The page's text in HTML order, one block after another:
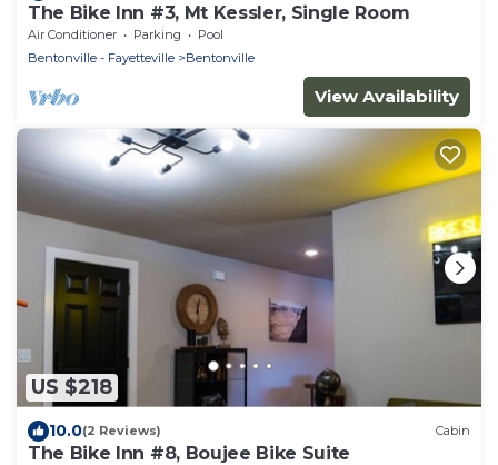
The Bike Inn #3, Mt Kessler, Single Room
Air Conditioner Parking
Pool
Bentonville - Fayetteville
Bentonville
View Availability
US $218
10.0(2 Reviews) Cabin
The Bike Inn #8, Boujee Bike Suite